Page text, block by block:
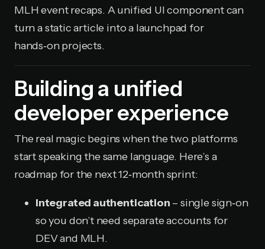
MLH event recaps. A unified UI component can
turn a static article into a launchpad for
hands‑on projects.
Building a unified
developer experience
The real magic begins when the two platforms
start speaking the same language. Here’s a
roadmap for the next 12‑month sprint:
Integrated authentication – single sign‑on
so you don’t need separate accounts for
DEV and MLH.